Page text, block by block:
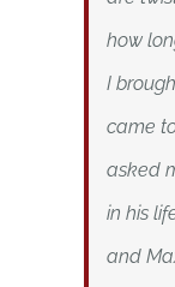
how
I
came
asked
in his
and